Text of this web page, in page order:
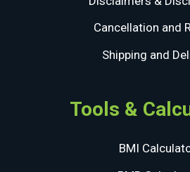
Cancellation and
Shipping and
Tools &
BMI